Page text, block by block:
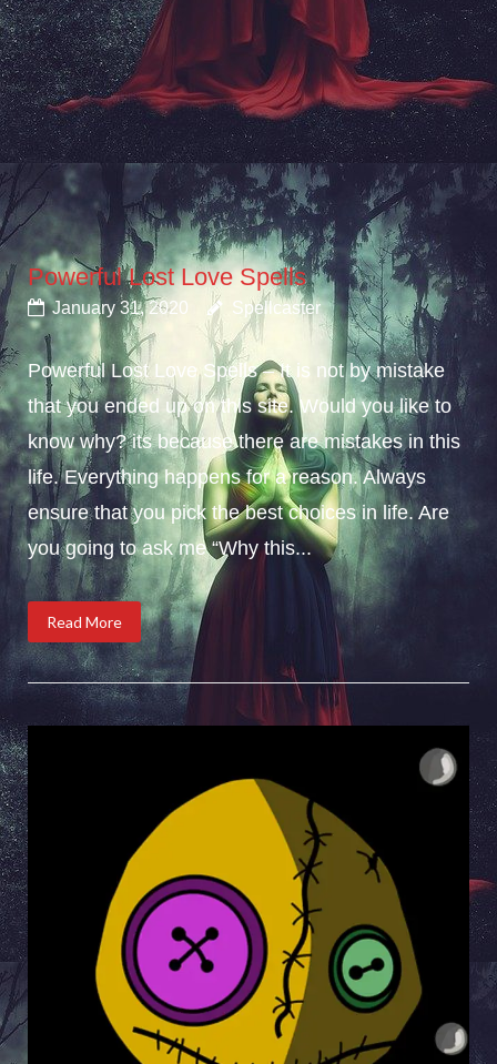
Powerful Lost Love Spells
January 31, 2020 Spellcaster
Powerful Lost Love Spells – It is not by mistake
that you ended up on this site. Would you like to
know why? its because there are mistakes in this
life. Everything happens for a reason. Always
ensure that you pick the best choices in life. Are
you going to ask me “Why this...
Read More